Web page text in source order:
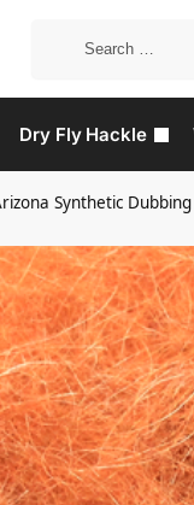
Dry Fly Hackle
Synthetic Dubbing